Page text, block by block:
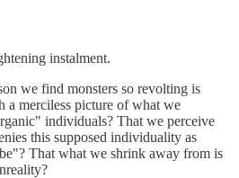
instalment.
we find monsters so revolting is
a merciless picture of what we
individuals? That we perceive
this supposed individuality as
That what we shrink away from is